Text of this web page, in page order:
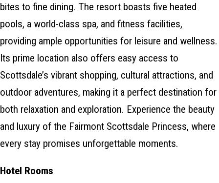
bites to fine dining. The resort boasts five heated
pools, a world-class spa, and fitness facilities,
providing ample opportunities for leisure and wellness.
Its prime location also offers easy access to
Scottsdale’s vibrant shopping, cultural attractions, and
outdoor adventures, making it a perfect destination for
both relaxation and exploration. Experience the beauty
and luxury of the Fairmont Scottsdale Princess, where
every stay promises unforgettable moments.
Hotel Rooms